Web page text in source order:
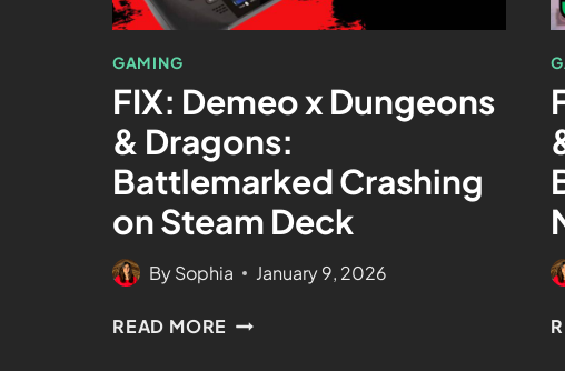
GAMING
FIX: Demeo x Dungeons
& Dragons:
Battlemarked Crashing
on Steam Deck
BySophia January 9, 2026
READ MORE